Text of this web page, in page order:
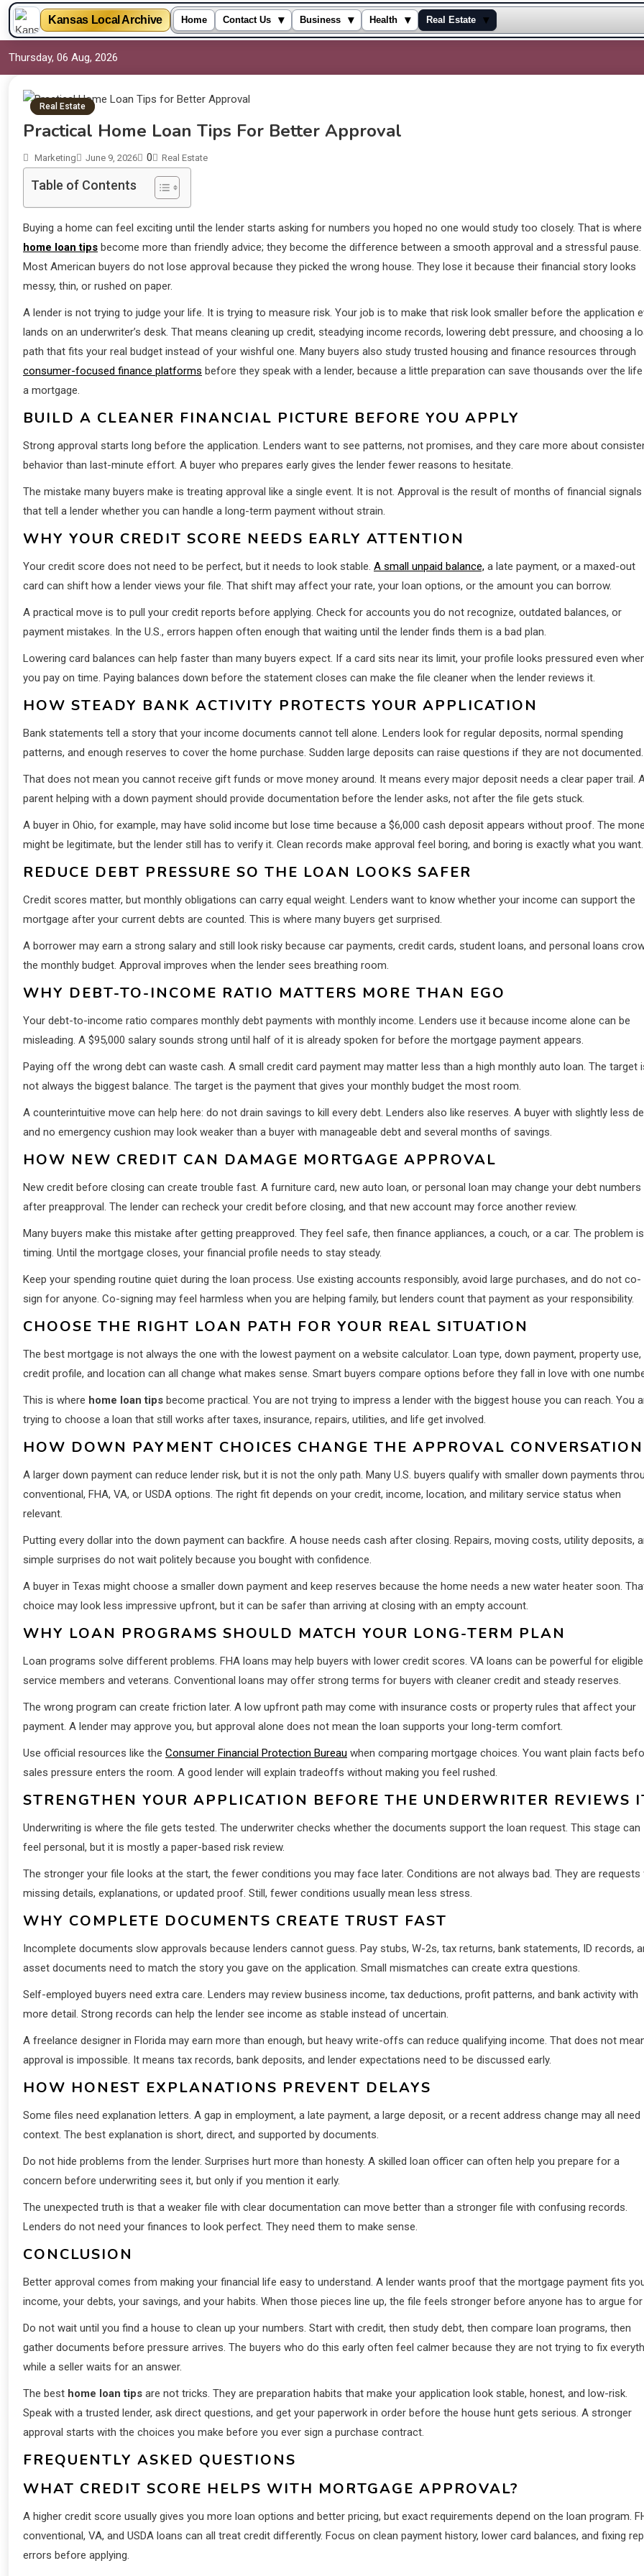
Kansas Local Archive Home Contact Us ▾ Business ▾ Health ▾ Real Estate ▾
Thursday, 06 Aug, 2026
Real Estate
Practical Home Loan Tips For Better Approval
Marketing June 9, 2026 0 Real Estate
Table of Contents
Buying a home can feel exciting until the lender starts asking for numbers you hoped no one would study too closely. That is where
home loan tips become more than friendly advice; they become the difference between a smooth approval and a stressful pause.
Most American buyers do not lose approval because they picked the wrong house. They lose it because their financial story looks
messy, thin, or rushed on paper.
A lender is not trying to judge your life. It is trying to measure risk. Your job is to make that risk look smaller before the application
lands on an underwriter’s desk. That means cleaning up credit, steadying income records, lowering debt pressure, and choosing a
path that fits your real budget instead of your wishful one. Many buyers also study trusted housing and finance resources through
consumer-focused finance platforms before they speak with a lender, because a little preparation can save thousands over the
a mortgage.
BUILD A CLEANER FINANCIAL PICTURE BEFORE YOU APPLY
Strong approval starts long before the application. Lenders want to see patterns, not promises, and they care more about
behavior than last-minute effort. A buyer who prepares early gives the lender fewer reasons to hesitate.
The mistake many buyers make is treating approval like a single event. It is not. Approval is the result of months of financial signals
that tell a lender whether you can handle a long-term payment without strain.
WHY YOUR CREDIT SCORE NEEDS EARLY ATTENTION
Your credit score does not need to be perfect, but it needs to look stable. A small unpaid balance, a late payment, or a maxed-out
card can shift how a lender views your file. That shift may affect your rate, your loan options, or the amount you can borrow.
A practical move is to pull your credit reports before applying. Check for accounts you do not recognize, outdated balances, or
payment mistakes. In the U.S., errors happen often enough that waiting until the lender finds them is a bad plan.
Lowering card balances can help faster than many buyers expect. If a card sits near its limit, your profile looks pressured even
you pay on time. Paying balances down before the statement closes can make the file cleaner when the lender reviews it.
HOW STEADY BANK ACTIVITY PROTECTS YOUR APPLICATION
Bank statements tell a story that your income documents cannot tell alone. Lenders look for regular deposits, normal spending
patterns, and enough reserves to cover the home purchase. Sudden large deposits can raise questions if they are not documented.
That does not mean you cannot receive gift funds or move money around. It means every major deposit needs a clear paper trail.
parent helping with a down payment should provide documentation before the lender asks, not after the file gets stuck.
A buyer in Ohio, for example, may have solid income but lose time because a $6,000 cash deposit appears without proof. The
might be legitimate, but the lender still has to verify it. Clean records make approval feel boring, and boring is exactly what you want.
REDUCE DEBT PRESSURE SO THE LOAN LOOKS SAFER
Credit scores matter, but monthly obligations can carry equal weight. Lenders want to know whether your income can support the
mortgage after your current debts are counted. This is where many buyers get surprised.
A borrower may earn a strong salary and still look risky because car payments, credit cards, student loans, and personal loans
the monthly budget. Approval improves when the lender sees breathing room.
WHY DEBT-TO-INCOME RATIO MATTERS MORE THAN EGO
Your debt-to-income ratio compares monthly debt payments with monthly income. Lenders use it because income alone can be
misleading. A $95,000 salary sounds strong until half of it is already spoken for before the mortgage payment appears.
Paying off the wrong debt can waste cash. A small credit card payment may matter less than a high monthly auto loan. The target
not always the biggest balance. The target is the payment that gives your monthly budget the most room.
A counterintuitive move can help here: do not drain savings to kill every debt. Lenders also like reserves. A buyer with slightly less
and no emergency cushion may look weaker than a buyer with manageable debt and several months of savings.
HOW NEW CREDIT CAN DAMAGE MORTGAGE APPROVAL
New credit before closing can create trouble fast. A furniture card, new auto loan, or personal loan may change your debt numbers
after preapproval. The lender can recheck your credit before closing, and that new account may force another review.
Many buyers make this mistake after getting preapproved. They feel safe, then finance appliances, a couch, or a car. The problem is
timing. Until the mortgage closes, your financial profile needs to stay steady.
Keep your spending routine quiet during the loan process. Use existing accounts responsibly, avoid large purchases, and do not co-
sign for anyone. Co-signing may feel harmless when you are helping family, but lenders count that payment as your responsibility.
CHOOSE THE RIGHT LOAN PATH FOR YOUR REAL SITUATION
The best mortgage is not always the one with the lowest payment on a website calculator. Loan type, down payment, property use,
credit profile, and location can all change what makes sense. Smart buyers compare options before they fall in love with one
This is where home loan tips become practical. You are not trying to impress a lender with the biggest house you can reach. You
trying to choose a loan that still works after taxes, insurance, repairs, utilities, and life get involved.
HOW DOWN PAYMENT CHOICES CHANGE THE APPROVAL CONVERSATION
A larger down payment can reduce lender risk, but it is not the only path. Many U.S. buyers qualify with smaller down payments
conventional, FHA, VA, or USDA options. The right fit depends on your credit, income, location, and military service status when
relevant.
Putting every dollar into the down payment can backfire. A house needs cash after closing. Repairs, moving costs, utility deposits,
simple surprises do not wait politely because you bought with confidence.
A buyer in Texas might choose a smaller down payment and keep reserves because the home needs a new water heater soon.
choice may look less impressive upfront, but it can be safer than arriving at closing with an empty account.
WHY LOAN PROGRAMS SHOULD MATCH YOUR LONG-TERM PLAN
Loan programs solve different problems. FHA loans may help buyers with lower credit scores. VA loans can be powerful for eligible
service members and veterans. Conventional loans may offer strong terms for buyers with cleaner credit and steady reserves.
The wrong program can create friction later. A low upfront path may come with insurance costs or property rules that affect your
payment. A lender may approve you, but approval alone does not mean the loan supports your long-term comfort.
Use official resources like the Consumer Financial Protection Bureau when comparing mortgage choices. You want plain facts
sales pressure enters the room. A good lender will explain tradeoffs without making you feel rushed.
STRENGTHEN YOUR APPLICATION BEFORE THE UNDERWRITER REVIEWS
Underwriting is where the file gets tested. The underwriter checks whether the documents support the loan request. This stage can
feel personal, but it is mostly a paper-based risk review.
The stronger your file looks at the start, the fewer conditions you may face later. Conditions are not always bad. They are
missing details, explanations, or updated proof. Still, fewer conditions usually mean less stress.
WHY COMPLETE DOCUMENTS CREATE TRUST FAST
Incomplete documents slow approvals because lenders cannot guess. Pay stubs, W-2s, tax returns, bank statements, ID records,
asset documents need to match the story you gave on the application. Small mismatches can create extra questions.
Self-employed buyers need extra care. Lenders may review business income, tax deductions, profit patterns, and bank activity with
more detail. Strong records can help the lender see income as stable instead of uncertain.
A freelance designer in Florida may earn more than enough, but heavy write-offs can reduce qualifying income. That does not
approval is impossible. It means tax records, bank deposits, and lender expectations need to be discussed early.
HOW HONEST EXPLANATIONS PREVENT DELAYS
Some files need explanation letters. A gap in employment, a late payment, a large deposit, or a recent address change may all need
context. The best explanation is short, direct, and supported by documents.
Do not hide problems from the lender. Surprises hurt more than honesty. A skilled loan officer can often help you prepare for a
concern before underwriting sees it, but only if you mention it early.
The unexpected truth is that a weaker file with clear documentation can move better than a stronger file with confusing records.
Lenders do not need your finances to look perfect. They need them to make sense.
CONCLUSION
Better approval comes from making your financial life easy to understand. A lender wants proof that the mortgage payment fits
income, your debts, your savings, and your habits. When those pieces line up, the file feels stronger before anyone has to argue for
Do not wait until you find a house to clean up your numbers. Start with credit, then study debt, then compare loan programs, then
gather documents before pressure arrives. The buyers who do this early often feel calmer because they are not trying to fix
while a seller waits for an answer.
The best home loan tips are not tricks. They are preparation habits that make your application look stable, honest, and low-risk.
Speak with a trusted lender, ask direct questions, and get your paperwork in order before the house hunt gets serious. A stronger
approval starts with the choices you make before you ever sign a purchase contract.
FREQUENTLY ASKED QUESTIONS
WHAT CREDIT SCORE HELPS WITH MORTGAGE APPROVAL?
A higher credit score usually gives you more loan options and better pricing, but exact requirements depend on the loan program.
conventional, VA, and USDA loans can all treat credit differently. Focus on clean payment history, lower card balances, and fixing
errors before applying.